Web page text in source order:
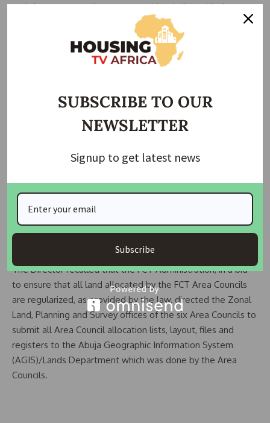
and charges to receive statutory titles, in line with the
provision of the law. Failure to comply within this period will
render the offers invalid, he said.
The Director recalled that the FCT Administration, in a bid
to ensure that all land allocated by the FCT Area Councils
are regularized, as provided by the law, directed the Zonal
Land, Planning and Survey offices of the six Area Councils to
submit all Area Council allocation lists, layout, files and
registers to the Abuja Geographic Information System
(AGIS)/Lands Department which was done by the Area
Councils.
SUBSCRIBE TO OUR
NEWSLETTER
Signup to get latest news
Subscribe